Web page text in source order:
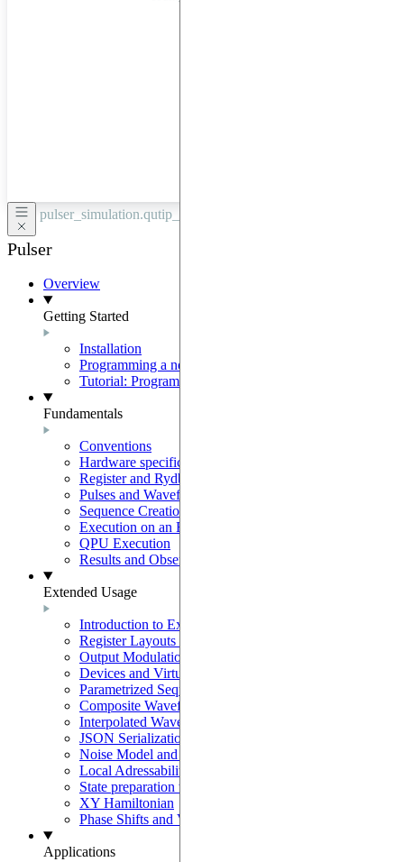
pulser_simulation.qutip_backend /
Pulser
Overview
Getting Started
Installation
Programming a neutral-atom QPU
Tutorial: Programming with Pulser
Fundamentals
Conventions
Hardware specifications
Register and Rydberg-Atom Interactions
Pulses and Waveforms
Sequence Creation and Validation
Execution on an Emulator
QPU Execution
Results and Observables
Extended Usage
Introduction to Extended Usage
Register Layouts & Mappable Registers
Output Modulation & EOM Mode
Devices and Virtual Devices
Parametrized Sequences
Composite Waveforms
Interpolated Waveforms
JSON Serialization
Noise Model and Noisy Simulations
Local Adressability with DMM
State preparation with the SLM mask
XY Hamiltonian
Phase Shifts and Virtual Z gates
Applications